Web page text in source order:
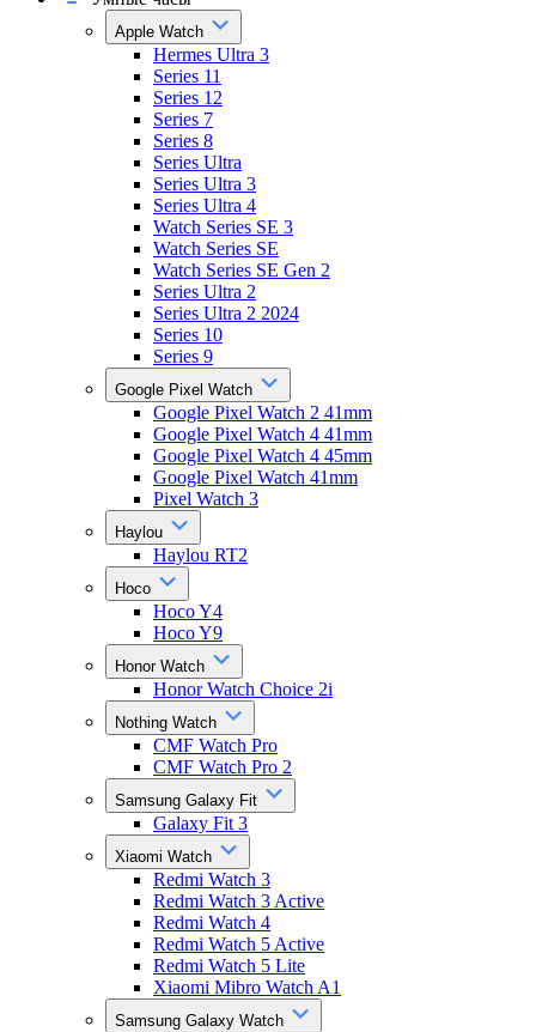
Apple Watch
Hermes Ultra 3
Series 11
Series 12
Series 7
Series 8
Series Ultra
Series Ultra 3
Series Ultra 4
Watch Series SE 3
Watch Series SE
Watch Series SE Gen 2
Series Ultra 2
Series Ultra 2 2024
Series 10
Series 9
Google Pixel Watch
Google Pixel Watch 2 41mm
Google Pixel Watch 4 41mm
Google Pixel Watch 4 45mm
Google Pixel Watch 41mm
Pixel Watch 3
Haylou
Haylou RT2
Hoco
Hoco Y4
Hoco Y9
Honor Watch
Honor Watch Choice 2i
Nothing Watch
CMF Watch Pro
CMF Watch Pro 2
Samsung Galaxy Fit
Galaxy Fit 3
Xiaomi Watch
Redmi Watch 3
Redmi Watch 3 Active
Redmi Watch 4
Redmi Watch 5 Active
Redmi Watch 5 Lite
Xiaomi Mibro Watch A1
Samsung Galaxy Watch